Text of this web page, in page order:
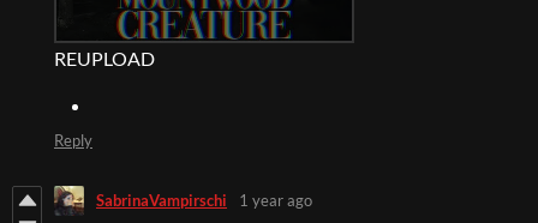
REUPLOAD
Reply
SabrinaVampirschi 1 year ago